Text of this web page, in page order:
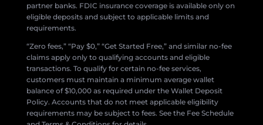
partner banks. FDIC insurance coverage is available only on
eligible deposits and subject to applicable limits and
requirements.
“Zero fees,” “Pay $0,” “Get Started Free,” and similar no-fee
claims apply only to qualifying accounts and eligible
transactions. To qualify for certain no-fee services,
customers must maintain a minimum average wallet
balance of $10,000 as required under the Wallet Deposit
Policy. Accounts that do not meet applicable eligibility
requirements may be subject to fees. See the Fee Schedule